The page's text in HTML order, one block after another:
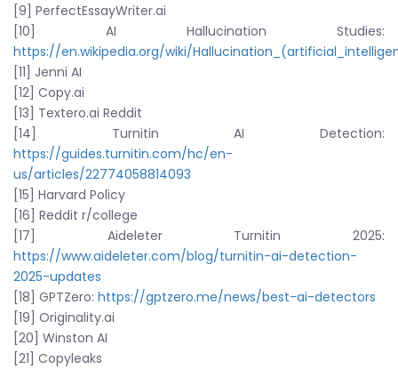
[9] PerfectEssayWriter.ai
[10] AI Hallucination Studies:
https://en.wikipedia.org/wiki/
[11] Jenni AI
[12] Copy.ai
[13] Textero.ai Reddit
[14] Turnitin AI Detection:
https://guides.turnitin.com/hc/en-
us/articles/22774058814093
[15] Harvard Policy
[16] Reddit r/college
[17] Aideleter Turnitin 2025:
https://www.aideleter.com/blog/turnitin-ai-detection-
2025-updates
[18] GPTZero: https://gptzero.me/news/best-ai-detectors
[19] Originality.ai
[20] Winston AI
[21] Copyleaks